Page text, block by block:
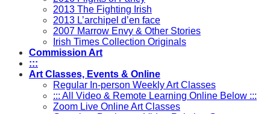
2013 The Fighting Irish
2013 L’archipel d’en face
2007 Marrow Envy & Other Stories
Irish Times Collection Originals
Commission Art
:::
Art Classes, Events & Online
Regular In-person Weekly Art Classes
::: All Video & Remote Learning Online Below :::
Zoom Live Online Art Classes